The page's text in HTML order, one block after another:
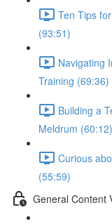
Ten Tips
(93:51)
Navigating
Training (69:36)
Building a
Meldrum (60:12)
Curious
(55:59)
General Content